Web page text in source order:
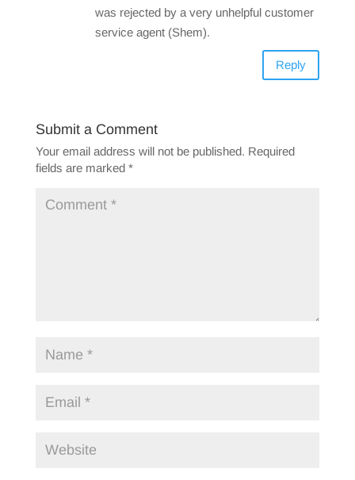
was rejected by a very unhelpful customer
service agent (Shem).
Reply
Submit a Comment
Your email address will not be published. Required
fields are marked *